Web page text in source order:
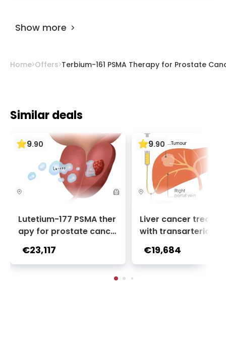
Show more
Home Offers Terbium-161 PSMA Therapy for Prostate
Similar deals
9.90
Lutetium-177 PSMA ther
apy for prostate cance
r + Ga-68 PSMA PET sca
n | 1 cycle - standard pa
ckage | Helios Clinic Berl
€23,117
9.90
Liver cancer
with transarterial
oembolization
2 sessions | Uniclinic
nkfurt, Germany
€19,684